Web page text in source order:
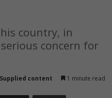
country, in
concern for
Supplied content 1 minute read